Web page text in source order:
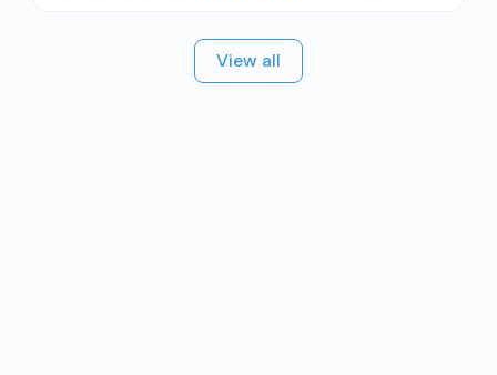
Treatment; Other contracted prescribing entity;
No formal relationship with prescribing entity;
View all